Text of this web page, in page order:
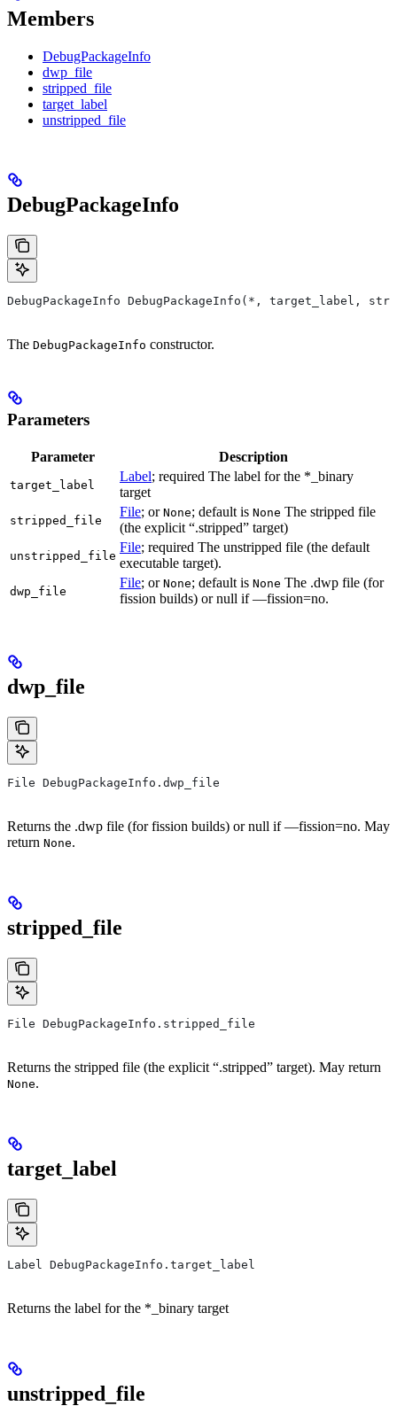
Members
DebugPackageInfo
dwp_file
stripped_file
target_label
unstripped_file
DebugPackageInfo
DebugPackageInfo DebugPackageInfo(*, target_label,
The DebugPackageInfo constructor.
Parameters
Parameter Description
target_label
Label; required The label for the *_binary
target
stripped_file
File; or None; default is None The stripped file
(the explicit “.stripped” target)
unstripped_file
File; required The unstripped file (the default
executable target).
dwp_file
File; or None; default is None The .dwp file (for
fission builds) or null if —fission=no.
dwp_file
File DebugPackageInfo.dwp_file
Returns the .dwp file (for fission builds) or null if —fission=no. May
return None.
stripped_file
File DebugPackageInfo.stripped_file
Returns the stripped file (the explicit “.stripped” target). May return
None.
target_label
Label DebugPackageInfo.target_label
Returns the label for the *_binary target
unstripped_file